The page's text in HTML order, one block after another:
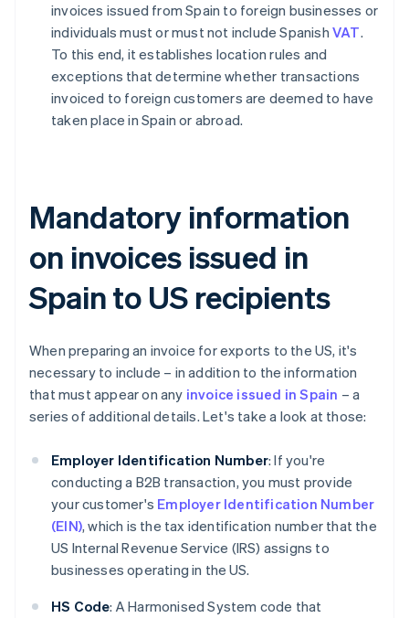
invoices issued from Spain to foreign businesses or
individuals must or must not include Spanish VAT.
To this end, it establishes location rules and
exceptions that determine whether transactions
invoiced to foreign customers are deemed to have
taken place in Spain or abroad.
Mandatory information
on invoices issued in
Spain to US recipients
When preparing an invoice for exports to the US, it's
necessary to include – in addition to the information
that must appear on any invoice issued in Spain – a
series of additional details. Let's take a look at those:
Employer Identification Number: If you're
conducting a B2B transaction, you must provide
your customer's Employer Identification Number
(EIN), which is the tax identification number that the
US Internal Revenue Service (IRS) assigns to
businesses operating in the US.
HS Code: A Harmonised System code that